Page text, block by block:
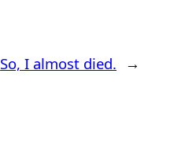
So, I almost died. →